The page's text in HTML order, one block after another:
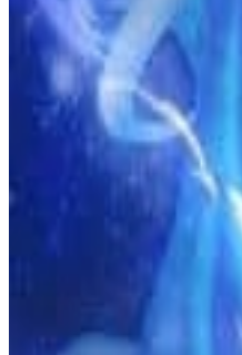
Chapter 268
Locked Chapter
This premium chapter is
coins
Please login to unlock chapters.